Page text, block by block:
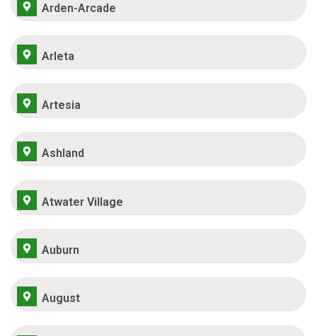
Arden-Arcade
Arleta
Artesia
Ashland
Atwater Village
Auburn
August